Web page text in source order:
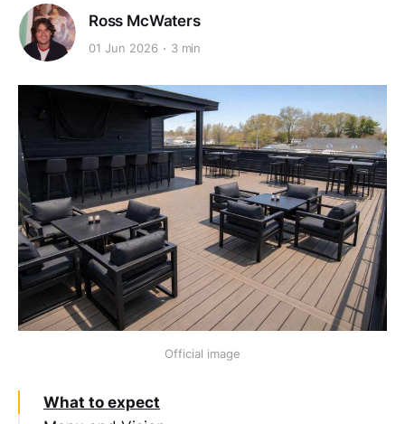
Ross McWaters
01 Jun 2026 3 min
Official image
What to expect